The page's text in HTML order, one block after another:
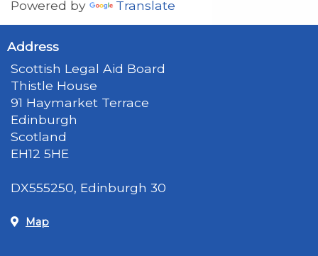
Powered by Translate
Address
Scottish Legal Aid Board
Thistle House
91 Haymarket Terrace
Edinburgh
Scotland
EH12 5HE
DX555250, Edinburgh 30
Map